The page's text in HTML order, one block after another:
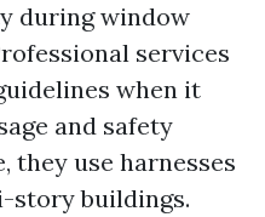
during window
services
when it
and safety
they use harnesses
story buildings.